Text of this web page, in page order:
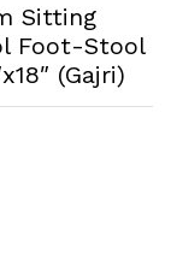
Sitting
Foot-Stool
(Gajri)